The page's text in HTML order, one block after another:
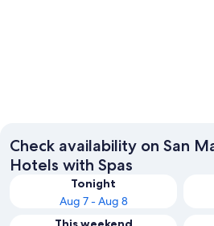
Check availability on San
Hotels with Spas
Tonight
Aug 7 - Aug 8